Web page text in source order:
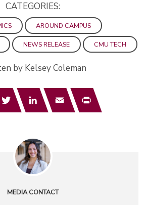
CATEGORIES:
AROUND CAMPUS
NEWS RELEASE CMU TECH
by Kelsey Coleman
TwitterLinkedInEmail Print
MEDIA CONTACT